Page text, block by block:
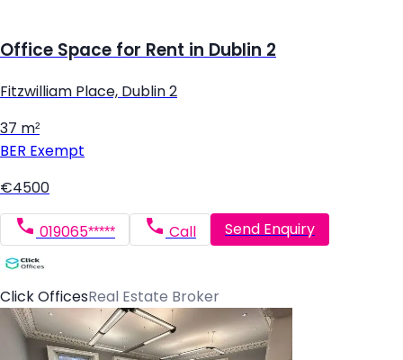
Office Space for Rent in Dublin 2
Fitzwilliam Place, Dublin 2
37 m²
BER Exempt
€4500
019065***** Call Send Enquiry
Click OfficesReal Estate Broker